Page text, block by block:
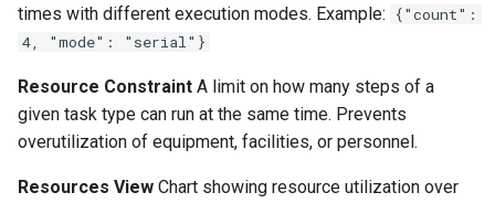
times with different execution modes. Example:
{"count":
4, "mode": "serial"}
Resource Constraint A limit on how many steps of a
given task type can run at the same time. Prevents
overutilization of equipment, facilities, or personnel.
Resources View Chart showing resource utilization over